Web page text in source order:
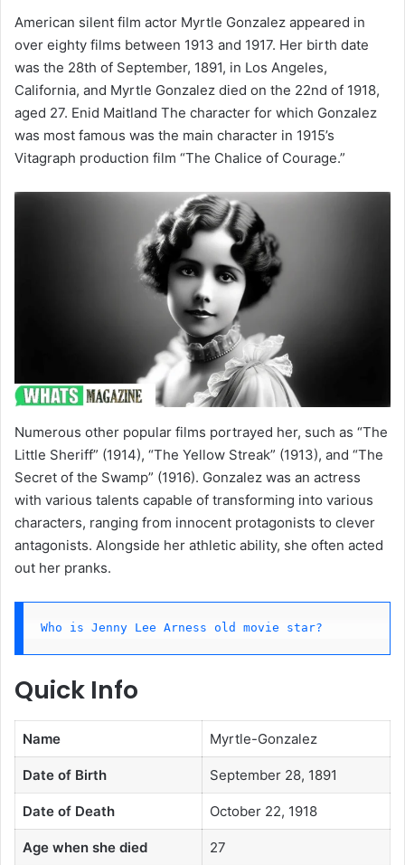
American silent film actor Myrtle Gonzalez appeared in
over eighty films between 1913 and 1917. Her birth date
was the 28th of September, 1891, in Los Angeles,
California, and Myrtle Gonzalez died on the 22nd of 1918,
aged 27. Enid Maitland The character for which Gonzalez
was most famous was the main character in 1915’s
Vitagraph production film “The Chalice of Courage.”
Numerous other popular films portrayed her, such as “The
Little Sheriff” (1914), “The Yellow Streak” (1913), and “The
Secret of the Swamp” (1916). Gonzalez was an actress
with various talents capable of transforming into various
characters, ranging from innocent protagonists to clever
antagonists. Alongside her athletic ability, she often acted
out her pranks.
Who is Jenny Lee Arness old movie star?
Quick Info
Name Myrtle-Gonzalez
Date of Birth September 28, 1891
Date of Death October 22, 1918
Age when she died 27